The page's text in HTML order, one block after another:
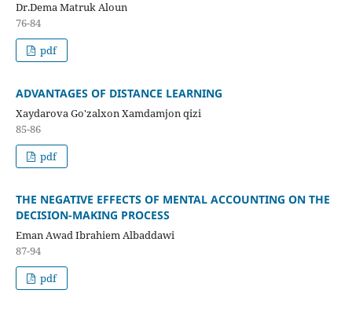
Dr.Dema Matruk Aloun
76-84
pdf
ADVANTAGES OF DISTANCE LEARNING
Xaydarova Go'zalxon Xamdamjon qizi
85-86
pdf
THE NEGATIVE EFFECTS OF MENTAL ACCOUNTING ON THE
DECISION-MAKING PROCESS
Eman Awad Ibrahiem Albaddawi
87-94
pdf